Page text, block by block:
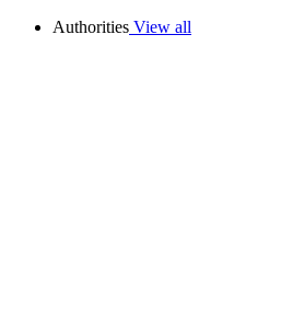
Authorities View all